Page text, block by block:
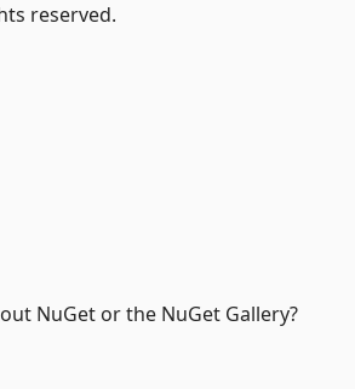
reserved.
NuGet or the NuGet Gallery?